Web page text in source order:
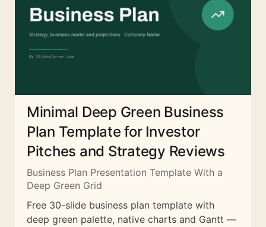
Minimal Deep Green Business
Plan Template for Investor
Pitches and Strategy Reviews
Business Plan Presentation Template With a
Deep Green Grid
Free 30-slide business plan template with
deep green palette, native charts and Gantt —